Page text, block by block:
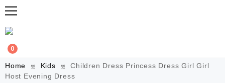
0
Home Kids
Children Dress Princess Dress Girl Girl
Host Evening Dress